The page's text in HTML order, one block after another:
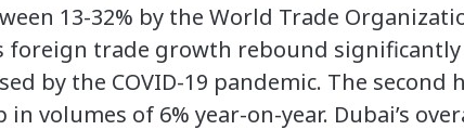
13-32% by the World Trade
foreign trade growth rebound significantly
by the COVID-19 pandemic. The second
volumes of 6% year-on-year. Dubai’s